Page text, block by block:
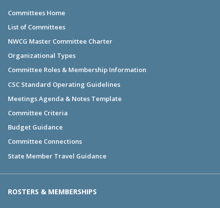
Committees Home
List of Committees
NWCG Master Committee Charter
Organizational Types
Committee Roles & Membership Information
CSC Standard Operating Guidelines
Meetings Agenda & Notes Template
Committee Criteria
Budget Guidance
Committee Connections
State Member Travel Guidance
ROSTERS & MEMBERSHIPS